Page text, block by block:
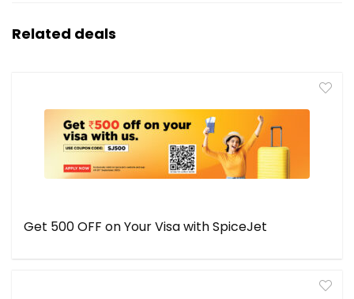
Related deals
Get ₹500 OFF on Your Visa with SpiceJet